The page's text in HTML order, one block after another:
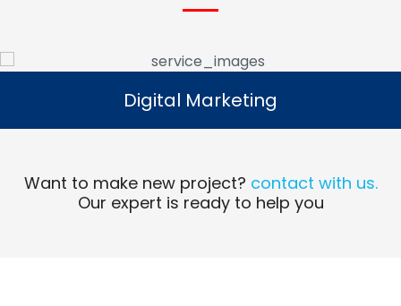
Digital Marketing
Read More
Digital Marketing
Want to make new project? contact with us.
Our expert is ready to help you